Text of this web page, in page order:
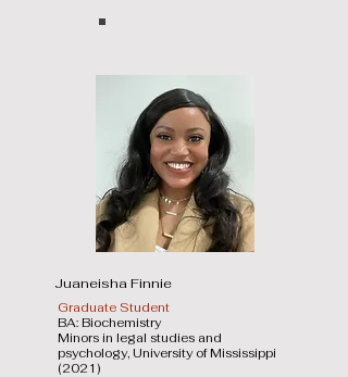
Juaneisha Finnie
Graduate Student
BA: Biochemistry
Minors in legal studies and
psychology, University of Mississippi
(2021)